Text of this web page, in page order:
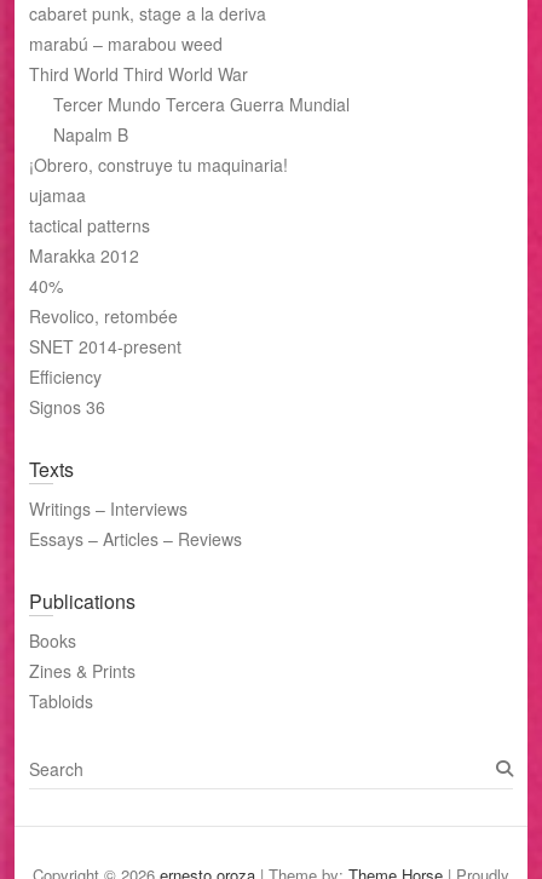
cabaret punk, stage a la deriva
marabú – marabou weed
Third World Third World War
Tercer Mundo Tercera Guerra Mundial
Napalm B
¡Obrero, construye tu maquinaria!
ujamaa
tactical patterns
Marakka 2012
40%
Revolico, retombée
SNET 2014-present
Efficiency
Signos 36
Texts
Writings – Interviews
Essays – Articles – Reviews
Publications
Books
Zines & Prints
Tabloids
S
e
c